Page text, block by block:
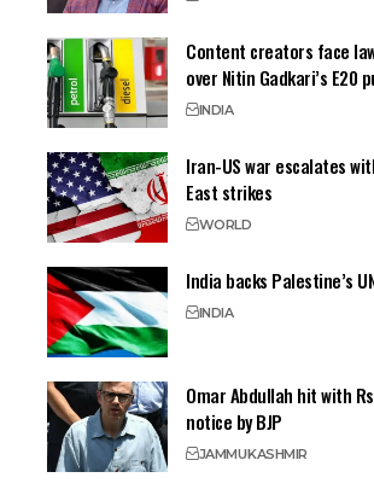
Content creators face
over Nitin Gadkari’s E20
INDIA
Iran-US war escalates
East strikes
WORLD
India backs Palestine’s
INDIA
Omar Abdullah hit with
notice by BJP
JAMMUKASHMIR